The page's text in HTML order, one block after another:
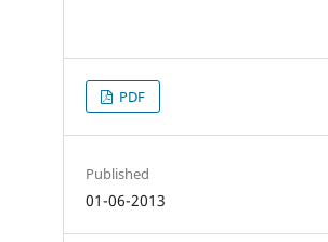
PDF
Published
01-06-2013